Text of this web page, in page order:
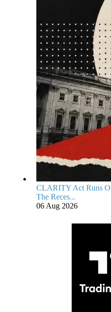
CLARITY Act Runs
The Reces...
06 Aug 2026